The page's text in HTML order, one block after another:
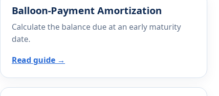
Balloon-Payment Amortization
Calculate the balance due at an early maturity
date.
Read guide →